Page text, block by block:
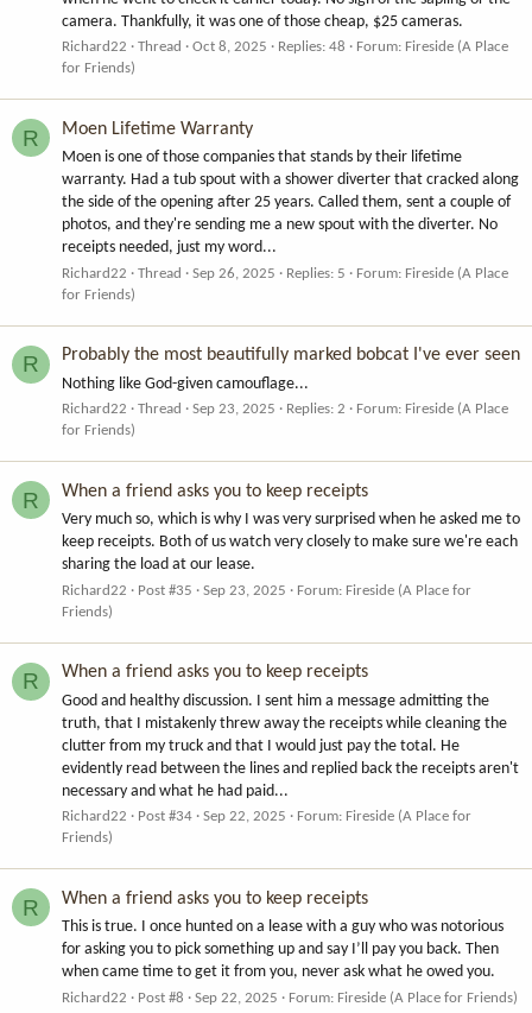
camera. Thankfully, it was one of those cheap, $25 cameras.
Richard22 Thread Oct 8, 2025 Replies: 48 Forum: Fireside (A Place
for Friends)
R Moen Lifetime Warranty
Moen is one of those companies that stands by their lifetime
warranty. Had a tub spout with a shower diverter that cracked along
the side of the opening after 25 years. Called them, sent a couple of
photos, and they're sending me a new spout with the diverter. No
receipts needed, just my word...
Richard22 Thread Sep 26, 2025 Replies: 5 Forum: Fireside (A Place
for Friends)
R Probably the most beautifully marked bobcat I've ever seen
Nothing like God-given camouflage...
Richard22 Thread Sep 23, 2025 Replies: 2 Forum: Fireside (A Place
for Friends)
R When a friend asks you to keep receipts
Very much so, which is why I was very surprised when he asked me to
keep receipts. Both of us watch very closely to make sure we're each
sharing the load at our lease.
Richard22 Post #35 Sep 23, 2025 Forum: Fireside (A Place for
Friends)
R When a friend asks you to keep receipts
Good and healthy discussion. I sent him a message admitting the
truth, that I mistakenly threw away the receipts while cleaning the
clutter from my truck and that I would just pay the total. He
evidently read between the lines and replied back the receipts aren't
necessary and what he had paid...
Richard22 Post #34 Sep 22, 2025 Forum: Fireside (A Place for
Friends)
R When a friend asks you to keep receipts
This is true. I once hunted on a lease with a guy who was notorious
for asking you to pick something up and say I’ll pay you back. Then
when came time to get it from you, never ask what he owed you.
Richard22 Post #8 Sep 22, 2025 Forum: Fireside (A Place for Friends)